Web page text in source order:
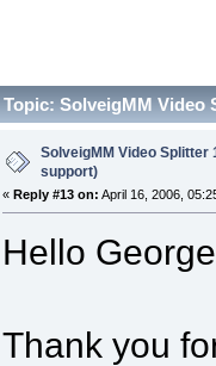
Topic: SolveigMM Video
SolveigMM Video Splitter
support)
« Reply #13 on: April 16, 2006,
Hello
Thank you